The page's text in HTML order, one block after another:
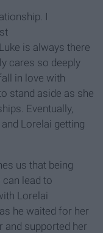
I
is always there
cares so deeply
in love with
stand aside as she
Eventually,
Lorelai getting
us that being
lead to
Lorelai
he waited for her
and supported her